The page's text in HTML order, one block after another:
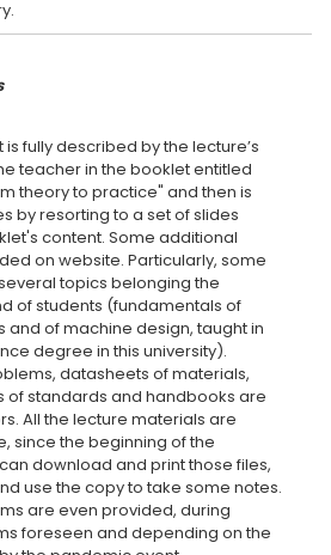
fully described by the lecture’s
teacher in the booklet entitled
theory to practice" and then is
by resorting to a set of slides
content. Some additional
on website. Particularly, some
topics belonging the
of students (fundamentals of
and of machine design, taught in
degree in this university).
datasheets of materials,
of standards and handbooks are
All the lecture materials are
since the beginning of the
download and print those files,
use the copy to take some notes.
are even provided, during
foreseen and depending on the